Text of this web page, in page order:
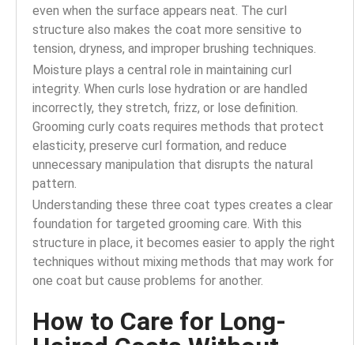
even when the surface appears neat. The curl
structure also makes the coat more sensitive to
tension, dryness, and improper brushing techniques.
Moisture plays a central role in maintaining curl
integrity. When curls lose hydration or are handled
incorrectly, they stretch, frizz, or lose definition.
Grooming curly coats requires methods that protect
elasticity, preserve curl formation, and reduce
unnecessary manipulation that disrupts the natural
pattern.
Understanding these three coat types creates a clear
foundation for targeted grooming care. With this
structure in place, it becomes easier to apply the right
techniques without mixing methods that may work for
one coat but cause problems for another.
How to Care for Long-